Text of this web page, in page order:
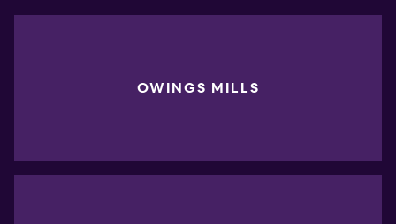
OWINGS MILLS